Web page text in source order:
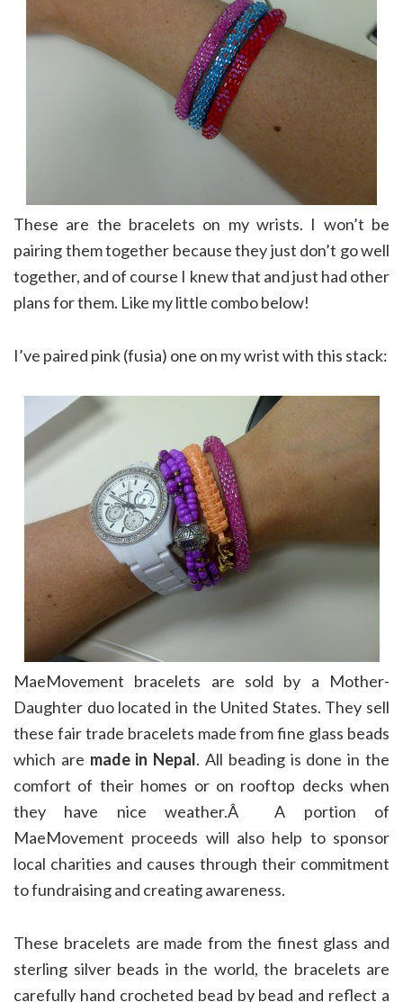
These are the bracelets on my wrists. I won’t be
pairing them together because they just don’t go well
together, and of course I knew that and just had other
plans for them. Like my little combo below!
I’ve paired pink (fusia) one on my wrist with this stack:
MaeMovement bracelets are sold by a Mother-
Daughter duo located in the United States. They sell
these fair trade bracelets made from fine glass beads
which are made in Nepal. All beading is done in the
comfort of their homes or on rooftop decks when
they have nice weather.Â A portion of
MaeMovement proceeds will also help to sponsor
local charities and causes through their commitment
to fundraising and creating awareness.
These bracelets are made from the finest glass and
sterling silver beads in the world, the bracelets are
carefully hand crocheted bead by bead and reflect a